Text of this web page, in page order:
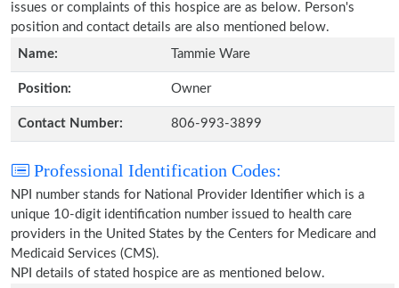
issues or complaints of this hospice are as below. Person's
position and contact details are also mentioned below.
Name:
Tammie Ware
Position: Owner
Contact Number: 806-993-3899
Professional Identification Codes:
NPI number stands for National Provider Identifier which is a
unique 10-digit identification number issued to health care
providers in the United States by the Centers for Medicare and
Medicaid Services (CMS).
NPI details of stated hospice are as mentioned below.